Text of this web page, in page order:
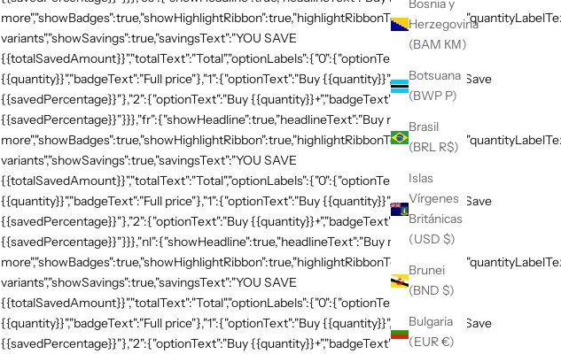
Bosnia y
Herzegovina
(BAM КМ)
Botsuana
(BWP P)
Brasil
(BRL R$)
Islas
Vírgenes
Británicas
(USD $)
Brunei
(BND $)
Bulgaria
(EUR €)
variants","showSavings":true,"savingsText":"YOU SAVE
{{totalSavedAmount}}","totalText":"Total","optionLabels":{"0":{"optionText":"Buy
{{quantity}}","badgeText":"Full price"},"1":{"optionText":"Buy {{quantity}}","badgeText":"Save
{{savedPercentage}}"},"2":{"optionText":"Buy {{quantity}}+","badgeText":"Save
{{savedPercentage}}"}}},"fr":{"showHeadline":true,"headlineText":"Buy more, save
variants","showSavings":true,"savingsText":"YOU SAVE
{{totalSavedAmount}}","totalText":"Total","optionLabels":{"0":{"optionText":"Buy
{{quantity}}","badgeText":"Full price"},"1":{"optionText":"Buy {{quantity}}","badgeText":"Save
{{savedPercentage}}"},"2":{"optionText":"Buy {{quantity}}+","badgeText":"Save
{{savedPercentage}}"}}},"nl":{"showHeadline":true,"headlineText":"Buy more, save
variants","showSavings":true,"savingsText":"YOU SAVE
{{totalSavedAmount}}","totalText":"Total","optionLabels":{"0":{"optionText":"Buy
{{quantity}}","badgeText":"Full price"},"1":{"optionText":"Buy {{quantity}}","badgeText":"Save
{{savedPercentage}}"},"2":{"optionText":"Buy {{quantity}}+","badgeText":"Save